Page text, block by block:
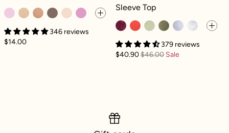
346 reviews
$14.00
Sleeve Top
379 reviews
$40.90$46.00 Sale